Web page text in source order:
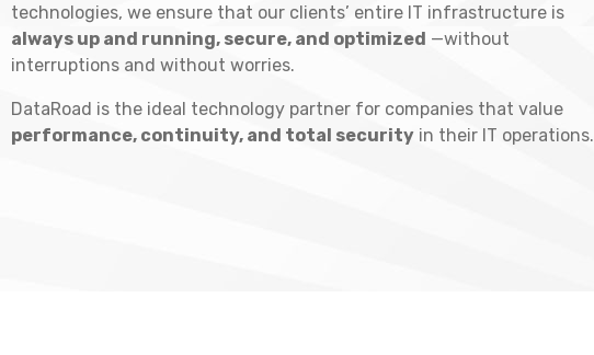
technologies, we ensure that our clients’ entire IT infrastructure is
always up and running, secure, and optimized —without
interruptions and without worries.
DataRoad is the ideal technology partner for companies that value
performance, continuity, and total security in their IT operations.